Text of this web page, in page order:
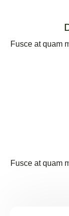
Fusce at quam
Fusce at quam